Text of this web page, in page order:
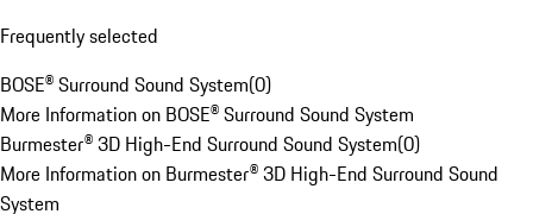
Frequently selected
BOSE® Surround Sound System(0)
More Information on BOSE® Surround Sound System
Burmester® 3D High-End Surround Sound System(0)
More Information on Burmester® 3D High-End Surround Sound
System